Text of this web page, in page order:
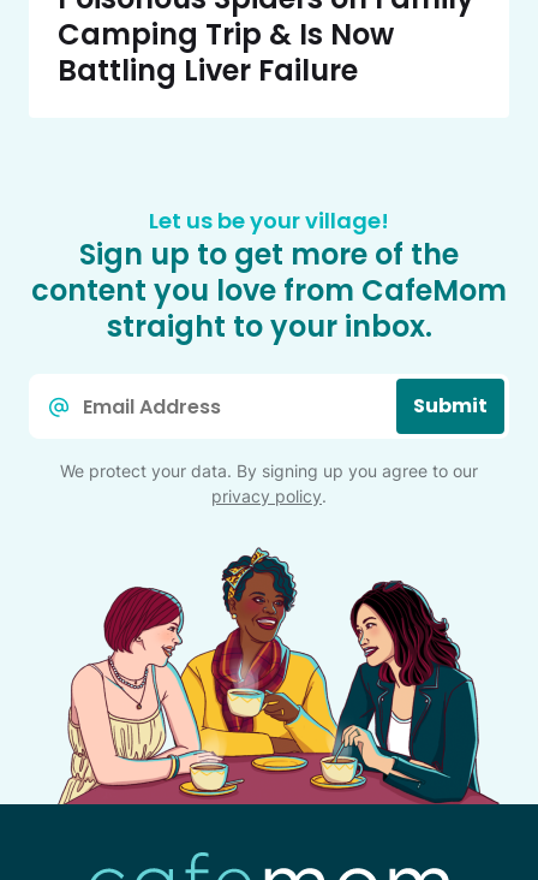
Camping Trip & Is Now
Battling Liver Failure
Let us be your village!
Sign up to get more of the
content you love from CafeMom
straight to your inbox.
Submit
We protect your data. By signing up you agree to our
privacy policy.